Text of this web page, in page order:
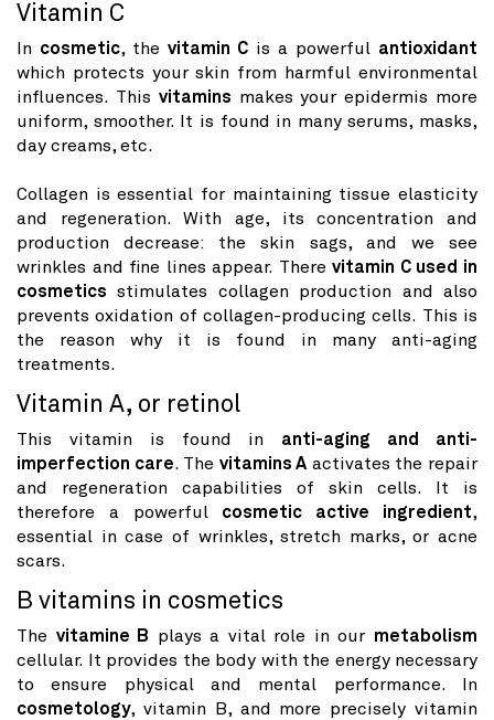
Vitamin C
In cosmetic, the vitamin C is a powerful antioxidant
which protects your skin from harmful environmental
influences. This vitamins makes your epidermis more
uniform, smoother. It is found in many serums, masks,
day creams, etc.
Collagen is essential for maintaining tissue elasticity
and regeneration. With age, its concentration and
production decrease: the skin sags, and we see
wrinkles and fine lines appear. Therevitamin C used in
cosmetics stimulates collagen production and also
prevents oxidation of collagen-producing cells. This is
the reason why it is found in many anti-aging
treatments.
Vitamin A, or retinol
This vitamin is found in anti-aging and anti-
imperfection care. The vitamins A activates the repair
and regeneration capabilities of skin cells. It is
therefore a powerful cosmetic active ingredient,
essential in case of wrinkles, stretch marks, or acne
scars.
B vitamins in cosmetics
The vitamine B plays a vital role in our metabolism
cellular. It provides the body with the energy necessary
to ensure physical and mental performance. In
cosmetology, vitamin B, and more precisely vitamin